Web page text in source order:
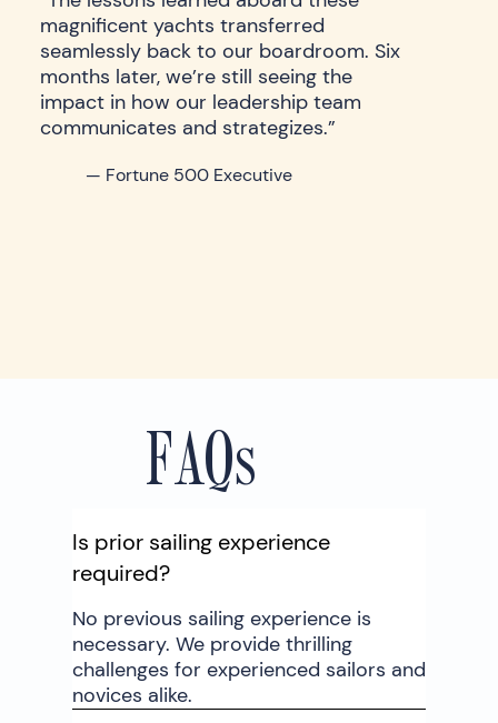
magnificent yachts transferred
seamlessly back to our boardroom. Six
months later, we’re still seeing the
impact in how our leadership team
communicates and strategizes.”
— Fortune 500 Executive
FAQs
Is prior sailing experience
required?
No previous sailing experience is
necessary. We provide thrilling
challenges for experienced sailors and
novices alike.